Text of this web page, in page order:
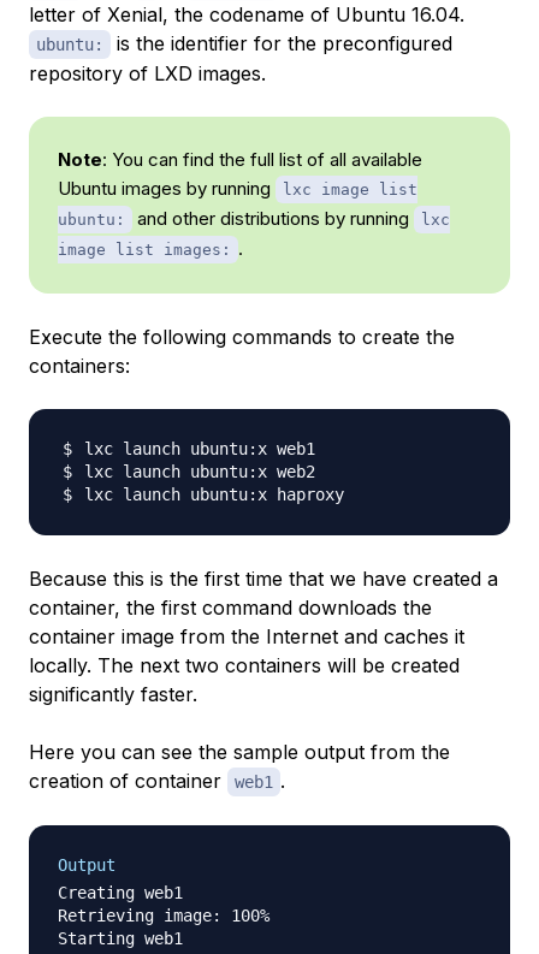
letter of Xenial, the codename of Ubuntu 16.04.
ubuntu:
is the identifier for the preconfigured
repository of LXD images.
Note: You can find the full list of all available
Ubuntu images by running
lxc image list
ubuntu:
and other distributions by running
lxc
image list images:
.
Execute the following commands to create the
containers:
Because this is the first time that we have created a
container, the first command downloads the
container image from the Internet and caches it
locally. The next two containers will be created
significantly faster.
Here you can see the sample output from the
creation of container
web1 .
Output
Creating web1
Retrieving image: 100%